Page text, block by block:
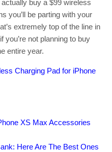
buy a $99 wireless
you’ll be parting with your
extremely top of the line in
not planning to buy
entire year.
Charging Pad for iPhone
XS Max Accessories
Here Are The Best Ones